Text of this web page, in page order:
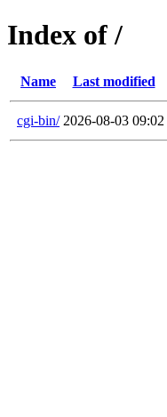
Index of /
Name Last modified
cgi-bin/ 2026-08-03 09:02